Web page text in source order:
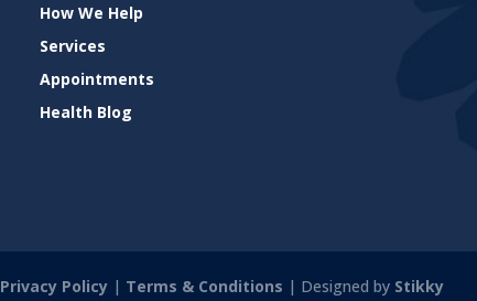
How We Help
Services
Appointments
Health Blog
Privacy Policy | Terms & Conditions | Designed by Stikky